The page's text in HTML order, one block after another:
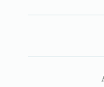
quantity